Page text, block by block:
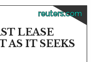
reuters.com
LEASE
AS IT SEEKS